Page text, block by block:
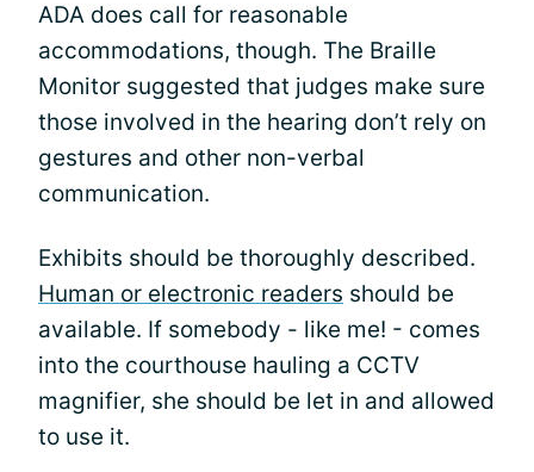
ADA does call for reasonable
accommodations, though. The Braille
Monitor suggested that judges make sure
those involved in the hearing don’t rely on
gestures and other non-verbal
communication.
Exhibits should be thoroughly described.
Human or electronic readers should be
available. If somebody - like me! - comes
into the courthouse hauling a CCTV
magnifier, she should be let in and allowed
to use it.